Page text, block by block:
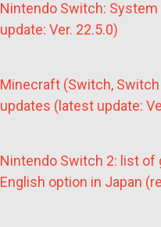
Nintendo Switch:
update: Ver. 22.5.0)
Minecraft (Switch, Switch
updates (latest update:
Nintendo Switch 2: list of
English option in Japan